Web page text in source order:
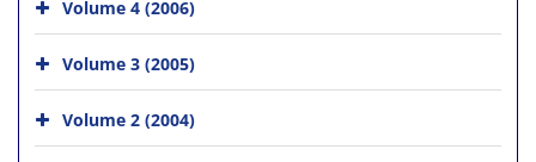
Volume 4 (2006)
Volume 3 (2005)
Volume 2 (2004)